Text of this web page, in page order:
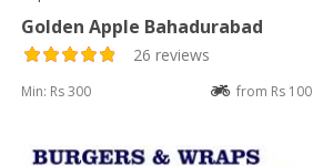
Golden Apple Bahadurabad
26 reviews
Min: Rs 300 from Rs 100